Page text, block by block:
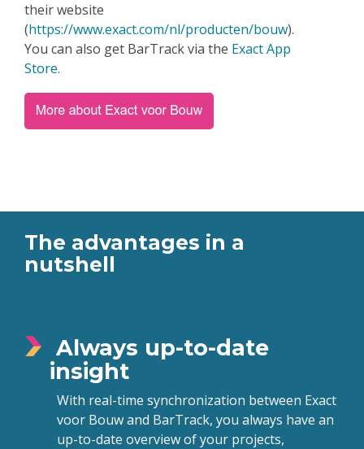
their website
(https://www.exact.com/nl/producten/bouw).
You can also get BarTrack via the Exact App
Store.
The advantages in a
nutshell
Always up-to-date
insight
With real-time synchronization between Exact
voor Bouw and BarTrack, you always have an
up-to-date overview of your projects,